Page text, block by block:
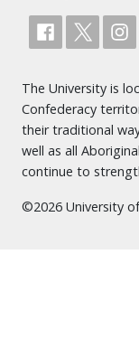
The University is
Confederacy
their traditional
well as all
continue to
©2026 University